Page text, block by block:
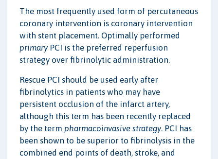
The most frequently used form of percutaneous
coronary intervention is coronary intervention
with stent placement. Optimally performed
primaryPCI is the preferred reperfusion
strategy over fibrinolytic administration.
Rescue PCI should be used early after
fibrinolytics in patients who may have
persistent occlusion of the infarct artery,
although this term has been recently replaced
by the term pharmacoinvasive strategy. PCI has
been shown to be superior to fibrinolysis in the
combined end points of death, stroke, and